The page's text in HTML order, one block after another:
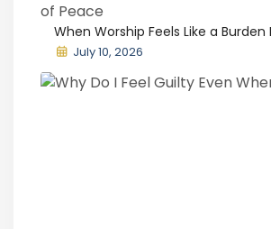
When Worship Feels Like a Burden
July 10, 2026